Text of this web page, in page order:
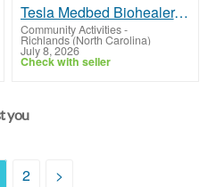
Tesla Medbed Biohealer, Frequency Healing
Community Activities-
Richlands (North Carolina)
July 8, 2026
Check with seller
you
2 >